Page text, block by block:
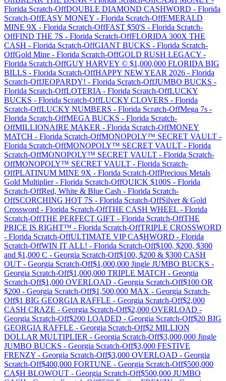
Florida Scratch-OffDOUBLE DIAMOND CASHWORD - Florida
Scratch-OffEASY MONEY - Florida Scratch-OffEMERALD
MINE 9X - Florida Scratch-OffFAST $50'S - Florida Scratch-
OffFIND THE 7S - Florida Scratch-OffFLORIDA 300X THE
CASH - Florida Scratch-OffGIANT BUCKS - Florida Scratch-
OffGold Mine - Florida Scratch-OffGOLD RUSH LEGACY -
Florida Scratch-OffGUY HARVEY © $1,000,000 FLORIDA BIG
BILLS - Florida Scratch-OffHAPPY NEW YEAR 2026 - Florida
Scratch-OffJEOPARDY! - Florida Scratch-OffJUMBO BUCKS -
Florida Scratch-OffLOTERIA - Florida Scratch-OffLUCKY
BUCKS - Florida Scratch-OffLUCKY CLOVERS - Florida
Scratch-OffLUCKY NUMBERS - Florida Scratch-OffMega 7s -
Florida Scratch-OffMEGA BUCKS - Florida Scratch-
OffMILLIONAIRE MAKER - Florida Scratch-OffMONEY
MATCH - Florida Scratch-OffMONOPOLY™ SECRET VAULT -
Florida Scratch-OffMONOPOLY™ SECRET VAULT - Florida
Scratch-OffMONOPOLY™ SECRET VAULT - Florida Scratch-
OffMONOPOLY™ SECRET VAULT - Florida Scratch-
OffPLATINUM MINE 9X - Florida Scratch-OffPrecious Metals
Gold Multiplier- Florida Scratch-OffQUICK $100S - Florida
Scratch-OffRed, White & Blue Cash - Florida Scratch-
OffSCORCHING HOT 7S - Florida Scratch-OffSilver & Gold
Crossword - Florida Scratch-OffTHE CASH WHEEL - Florida
Scratch-OffTHE PERFECT GIFT - Florida Scratch-OffTHE
PRICE IS RIGHT™ - Florida Scratch-OffTRIPLE CROSSWORD
- Florida Scratch-OffULTIMATE VIP CA$HWORD - Florida
Scratch-OffWIN IT ALL! - Florida Scratch-Off$100, $200, $300
and $1,000 C - Georgia Scratch-Off$100, $200 & $300 CASH
OUT - Georgia Scratch-Off$1,000,000 Jingle JUMBO BUCKS -
Georgia Scratch-Off$1,000,000 TRIPLE MATCH - Georgia
Scratch-Off$1,000 OVERLOAD - Georgia Scratch-Off$100 OR
$200 - Georgia Scratch-Off$1,500,000 MAX - Georgia Scratch-
Off$1 BIG GEORGIA RAFFLE - Georgia Scratch-Off$2,000
CASH CRAZE - Georgia Scratch-Off$2,000 OVERLOAD -
Georgia Scratch-Off$200 LOADED - Georgia Scratch-Off$20 BIG
GEORGIA RAFFLE - Georgia Scratch-Off$2 MILLION
DOLLAR MULTIPLIER - Georgia Scratch-Off$3,000,000 Jingle
JUMBO BUCKS - Georgia Scratch-Off$3,000 FESTIVE
FRENZY - Georgia Scratch-Off$3,000 OVERLOAD - Georgia
Scratch-Off$400,000 FORTUNE - Georgia Scratch-Off$500,000
CA$H BLOWOUT - Georgia Scratch-Off$500,000 JUMBO